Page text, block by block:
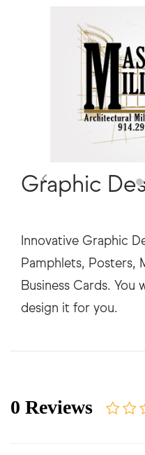
Graphic
Innovative Graphic
Pamphlets, Posters,
Business Cards. You
0 Reviews